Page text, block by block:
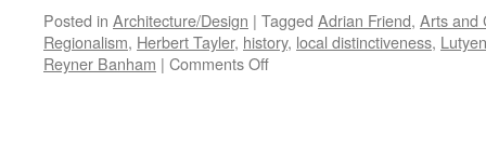
Posted in Architecture/Design | Tagged Adrian Friend, Arts and
Regionalism, Herbert Tayler, history, local distinctiveness,
Reyner Banham | Comments Offon